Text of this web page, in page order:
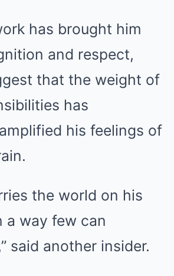
has brought him
and respect,
that the weight of
has
his feelings of
the world on his
a way few can
said another insider.